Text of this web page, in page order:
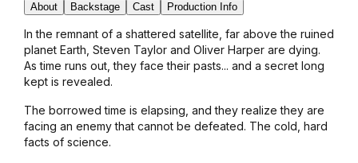
About
Backstage Cast Production Info
In the remnant of a shattered satellite, far above the ruined
planet Earth, Steven Taylor and Oliver Harper are dying.
As time runs out, they face their pasts... and a secret long
kept is revealed.
The borrowed time is elapsing, and they realize they are
facing an enemy that cannot be defeated. The cold, hard
facts of science.